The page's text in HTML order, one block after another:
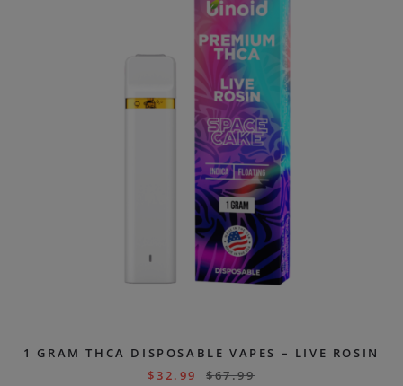
1 GRAM THCA DISPOSABLE VAPES – LIVE ROSIN
$32.99 $67.99